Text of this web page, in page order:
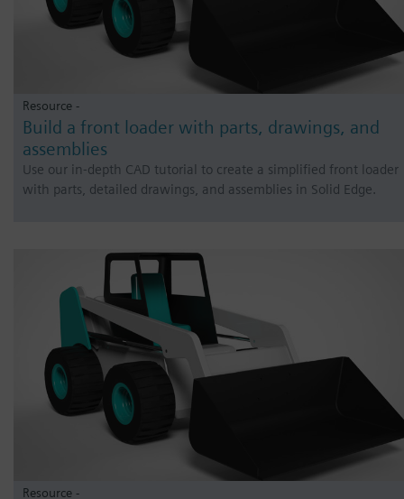
Resource -
Build a front loader with parts, drawings, and
assemblies
Use our in-depth CAD tutorial to create a simplified front loader
with parts, detailed drawings, and assemblies in Solid Edge.
Resource -